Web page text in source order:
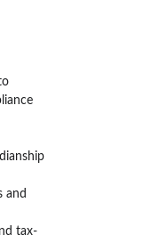
and
tax-